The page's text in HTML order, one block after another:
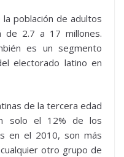
población de adultos
de 2.7 a 17 millones.
es un segmento
electorado latino en
de la tercera edad
solo el 12% de los
en el 2010, son más
otro grupo de